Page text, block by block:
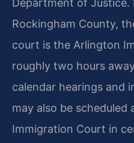
Department of Justice.
Rockingham County,
court is the Arlington
roughly two hours
calendar hearings and
may also be scheduled
Immigration Court in